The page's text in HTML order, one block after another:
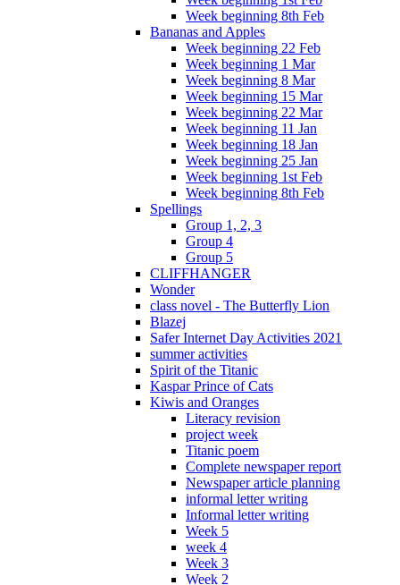
Week beginning 8th Feb
Bananas and Apples
Week beginning 22 Feb
Week beginning 1 Mar
Week beginning 8 Mar
Week beginning 15 Mar
Week beginning 22 Mar
Week beginning 11 Jan
Week beginning 18 Jan
Week beginning 25 Jan
Week beginning 1st Feb
Week beginning 8th Feb
Spellings
Group 1, 2, 3
Group 4
Group 5
CLIFFHANGER
Wonder
class novel - The Butterfly Lion
Blazej
Safer Internet Day Activities 2021
summer activities
Spirit of the Titanic
Kaspar Prince of Cats
Kiwis and Oranges
Literacy revision
project week
Titanic poem
Complete newspaper report
Newspaper article planning
informal letter writing
Informal letter writing
Week 5
week 4
Week 3
Week 2